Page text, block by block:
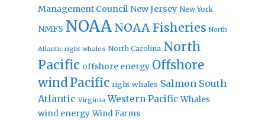
Management Council New Jersey New York
NMFS NOAA NOAA Fisheries North
Atlantic right whales North Carolina North
Pacific offshore energy Offshore
windPacific right whales Salmon South
Atlantic Virginia Western Pacific Whales
wind energy Wind Farms